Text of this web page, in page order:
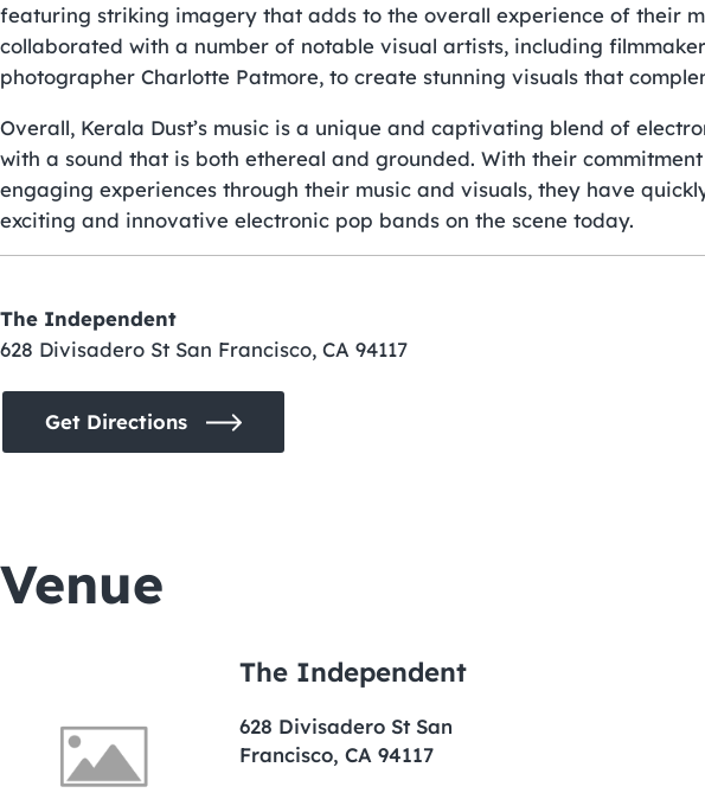
featuring striking imagery that adds to the overall experience of their
collaborated with a number of notable visual artists, including
photographer Charlotte Patmore, to create stunning visuals that
Overall, Kerala Dust’s music is a unique and captivating blend of
with a sound that is both ethereal and grounded. With their
engaging experiences through their music and visuals, they have
exciting and innovative electronic pop bands on the scene today.
The Independent
628 Divisadero St San Francisco, CA 94117
Get Directions
Venue
The Independent
628 Divisadero St San
Francisco, CA 94117